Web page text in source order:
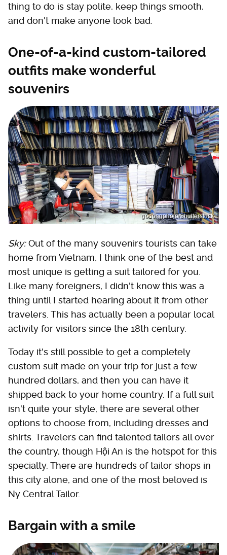
thing to do is stay polite, keep things smooth,
and don't make anyone look bad.
One-of-a-kind custom-tailored
outfits make wonderful
souvenirs
godongphoto/Shutterstock
Sky:Out of the many souvenirs tourists can take
home from Vietnam, I think one of the best and
most unique is getting a suit tailored for you.
Like many foreigners, I didn't know this was a
thing until I started hearing about it from other
travelers. This has actually been a popular local
activity for visitors since the 18th century.
Today it's still possible to get a completely
custom suit made on your trip for just a few
hundred dollars, and then you can have it
shipped back to your home country. If a full suit
isn't quite your style, there are several other
options to choose from, including dresses and
shirts. Travelers can find talented tailors all over
the country, though Hội An is the hotspot for this
specialty. There are hundreds of tailor shops in
this city alone, and one of the most beloved is
Ny Central Tailor.
Bargain with a smile